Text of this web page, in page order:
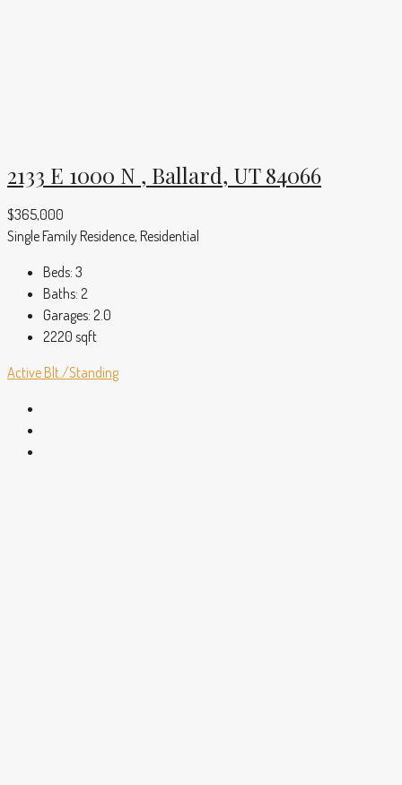
2133 E 1000 N , Ballard, UT 84066
$365,000
Single Family Residence, Residential
Beds: 3
Baths: 2
Garages: 2.0
2220 sqft
Active Blt./Standing